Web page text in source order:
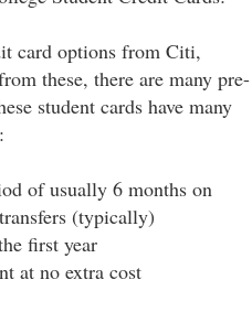
card options from Citi,
these, there are many pre-
student cards have many
of usually 6 months on
(typically)
first year
at no extra cost